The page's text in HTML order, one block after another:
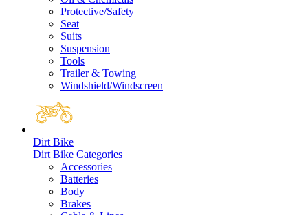
Protective/Safety
Seat
Suits
Suspension
Tools
Trailer & Towing
Windshield/Windscreen
Dirt Bike
Dirt Bike Categories
Accessories
Batteries
Body
Brakes